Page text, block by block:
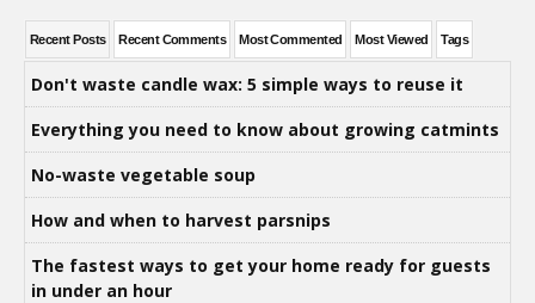
Recent Posts Recent Comments Most Commented Most Viewed Tags
Don't waste candle wax: 5 simple ways to reuse it
Everything you need to know about growing catmints
No-waste vegetable soup
How and when to harvest parsnips
The fastest ways to get your home ready for guests
in under an hour